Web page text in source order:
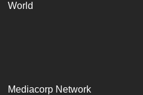
World
Mediacorp Network